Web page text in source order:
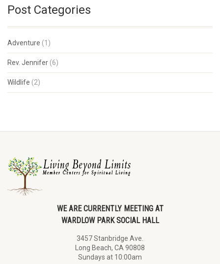
Post Categories
Adventure (1)
Rev. Jennifer (6)
Wildlife (2)
WE ARE CURRENTLY MEETING AT
WARDLOW PARK SOCIAL HALL
3457 Stanbridge Ave.
Long Beach, CA 90808
Sundays at 10:00am